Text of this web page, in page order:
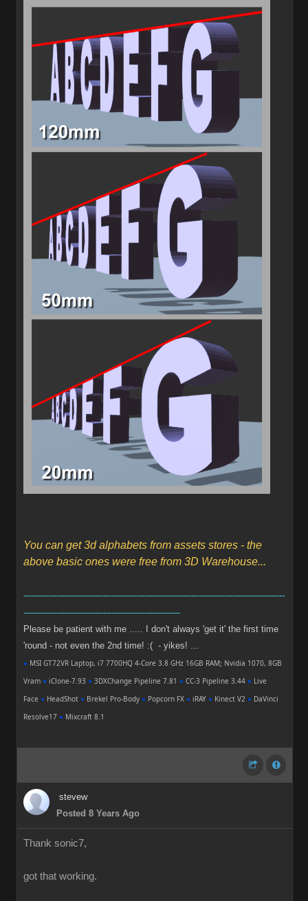
You can get 3d alphabets from assets stores - the
above basic ones were free from 3D Warehouse...
-----------------------------------------------------------------------------------------------
---------------------------------------------------------
Please be patient with me ..... I don't always 'get it' the first time
'round - not even the 2nd time! :( - yikes! ...
● MSI GT72VR Laptop, i7 7700HQ 4-Core 3.8 GHz 16GB RAM; Nvidia 1070, 8GB
Vram ● iClone-7.93 ● 3DXChange Pipeline 7.81 ● CC-3 Pipeline 3.44 ● Live
Face ● HeadShot ● Brekel Pro-Body ● Popcorn FX ● iRAY ● Kinect V2 ● DaVinci
Resolve17 ● Mixcraft 8.1
stevew
Posted 8 Years Ago
Thank sonic7,
got that working.